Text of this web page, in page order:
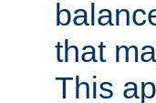
that
This